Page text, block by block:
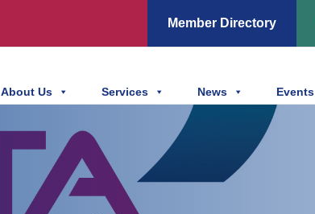
Member Directory
About Us Services News Events